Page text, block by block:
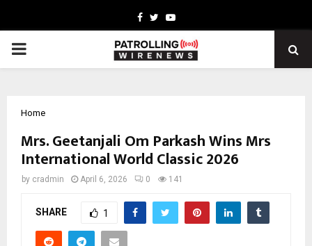
Facebook
TwitterYoutube
PRIMARY
Home
Mrs. Geetanjali Om Parkash Wins Mrs
International World Classic 2026
by cradmin April 6, 2026 0 141
SHARE 1